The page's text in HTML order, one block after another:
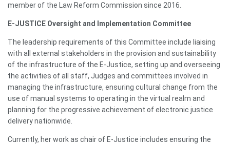
member of the Law Reform Commission since 2016.
E-JUSTICE Oversight and Implementation Committee
The leadership requirements of this Committee include liaising
with all external stakeholders in the provision and sustainability
of the infrastructure of the E-Justice, setting up and overseeing
the activities of all staff, Judges and committees involved in
managing the infrastructure, ensuring cultural change from the
use of manual systems to operating in the virtual realm and
planning for the progressive achievement of electronic justice
delivery nationwide.
Currently, her work as chair of E-Justice includes ensuring the